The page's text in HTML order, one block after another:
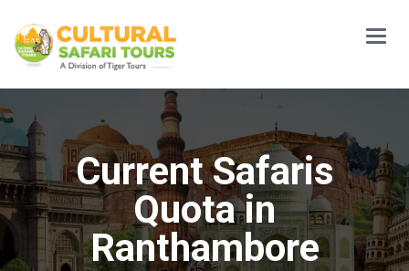
Main
Menu
Current Safaris
Quota in
Ranthambore